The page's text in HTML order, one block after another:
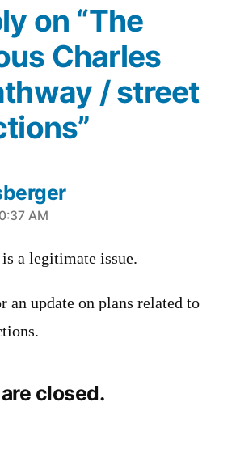
on “The
Charles
/ street
AM
a legitimate issue.
an update on plans related to
closed.